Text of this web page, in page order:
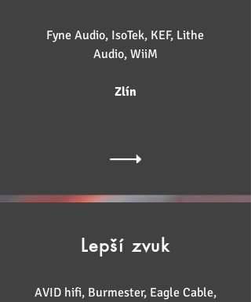
Fyne Audio, IsoTek, KEF, Lithe
Audio, WiiM
Zlín
Lepší zvuk
AVID hifi, Burmester, Eagle Cable,